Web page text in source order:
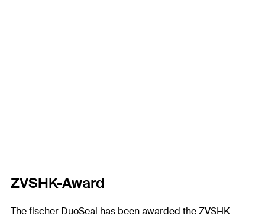
ZVSHK-Award
The fischer DuoSeal has been awarded the ZVSHK